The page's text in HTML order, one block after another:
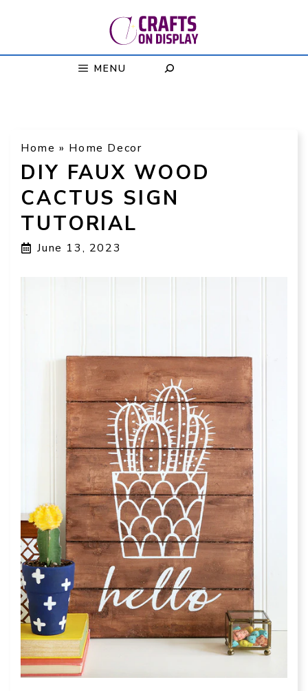
MENU
Home » Home Decor
DIY FAUX WOOD
CACTUS SIGN
TUTORIAL
June 13, 2023